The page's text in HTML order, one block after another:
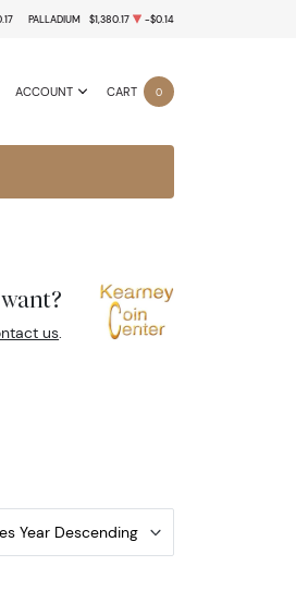
PALLADIUM $1,380.17 -$0.14
ACCOUNT CART 0
us.
Year Descending